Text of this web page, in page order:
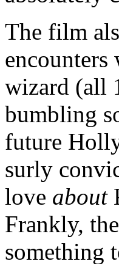
The film
encounters
wizard (all
bumbling
future
surly
love about
Frankly,
something